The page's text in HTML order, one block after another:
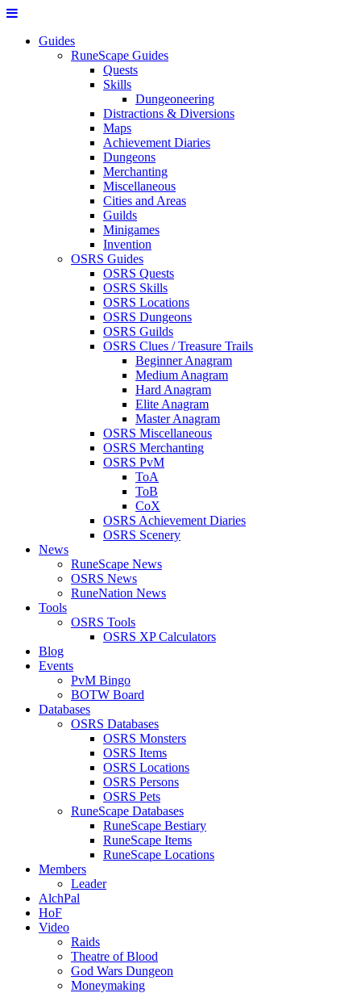
Guides
RuneScape Guides
Quests
Skills
Dungeoneering
Distractions & Diversions
Maps
Achievement Diaries
Dungeons
Merchanting
Miscellaneous
Cities and Areas
Guilds
Minigames
Invention
OSRS Guides
OSRS Quests
OSRS Skills
OSRS Locations
OSRS Dungeons
OSRS Guilds
OSRS Clues / Treasure Trails
Beginner Anagram
Medium Anagram
Hard Anagram
Elite Anagram
Master Anagram
OSRS Miscellaneous
OSRS Merchanting
OSRS PvM
ToA
ToB
CoX
OSRS Achievement Diaries
OSRS Scenery
News
RuneScape News
OSRS News
RuneNation News
Tools
OSRS Tools
OSRS XP Calculators
Blog
Events
PvM Bingo
BOTW Board
Databases
OSRS Databases
OSRS Monsters
OSRS Items
OSRS Locations
OSRS Persons
OSRS Pets
RuneScape Databases
RuneScape Bestiary
RuneScape Items
RuneScape Locations
Members
Leader
AlchPal
HoF
Video
Raids
Theatre of Blood
God Wars Dungeon
Moneymaking